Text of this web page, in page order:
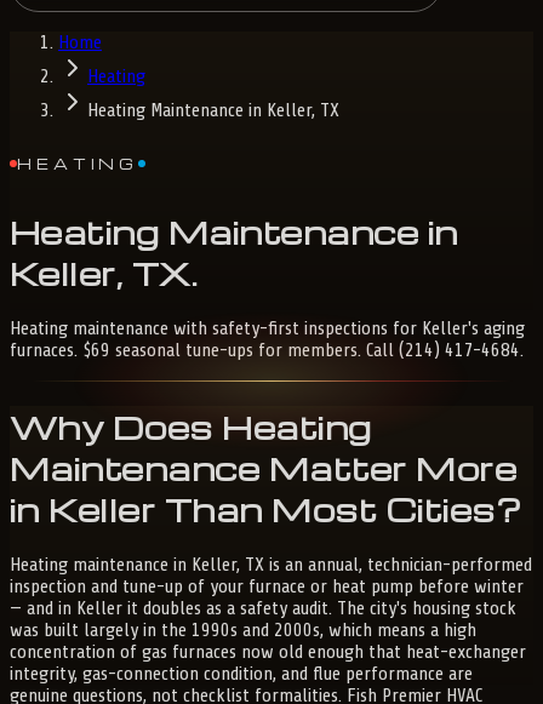
Home
Heating
Heating Maintenance in Keller, TX
HEATING
Heating Maintenance in
Keller, TX.
Heating maintenance with safety-first inspections for Keller's aging
furnaces. $69 seasonal tune-ups for members. Call (214) 417-4684.
Why Does Heating
Maintenance Matter More
in Keller Than Most Cities?
Heating maintenance in Keller, TX is an annual, technician-performed
inspection and tune-up of your furnace or heat pump before winter
— and in Keller it doubles as a safety audit. The city's housing stock
was built largely in the 1990s and 2000s, which means a high
concentration of gas furnaces now old enough that heat-exchanger
integrity, gas-connection condition, and flue performance are
genuine questions, not checklist formalities. Fish Premier HVAC